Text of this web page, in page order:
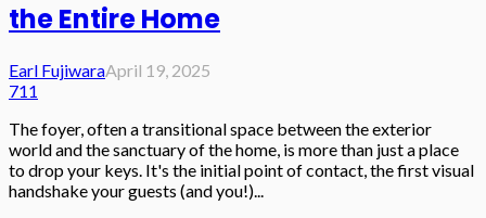
the Entire Home
Earl FujiwaraApril 19, 2025
711
The foyer, often a transitional space between the exterior
world and the sanctuary of the home, is more than just a place
to drop your keys. It's the initial point of contact, the first visual
handshake your guests (and you!)...